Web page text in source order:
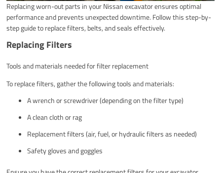
Replacing worn-out parts in your Nissan excavator ensures optimal
performance and prevents unexpected downtime. Follow this step-by-
step guide to replace filters, belts, and seals effectively.
Replacing Filters
Tools and materials needed for filter replacement
To replace filters, gather the following tools and materials:
A wrench or screwdriver (depending on the filter type)
A clean cloth or rag
Replacement filters (air, fuel, or hydraulic filters as needed)
Safety gloves and goggles